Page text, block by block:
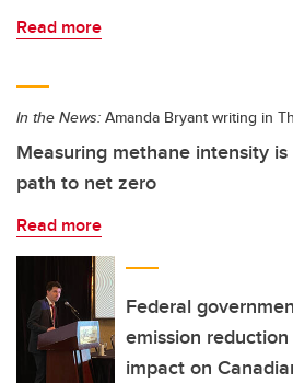
Read more
In the News: Amanda Bryant writing in
Measuring methane intensity
path to net zero
Read more
Federal
emission
impact on